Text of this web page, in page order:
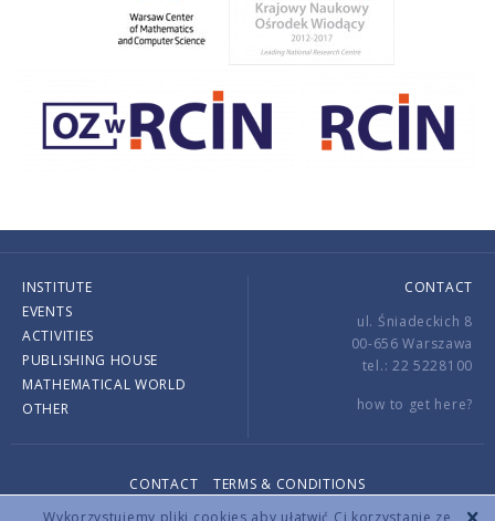
Wykorzystujemy pliki cookies aby ułatwić Ci korzystanie ze
INSTITUTE
EVENTS
ACTIVITIES
PUBLISHING HOUSE
MATHEMATICAL WORLD
OTHER
CONTACT
ul. Śniadeckich 8
00-656 Warszawa
tel.: 22 5228100
how to get here?
CONTACT
TERMS & CONDITIONS
Copyright © 2026 by IMPAN. All rights reserved.